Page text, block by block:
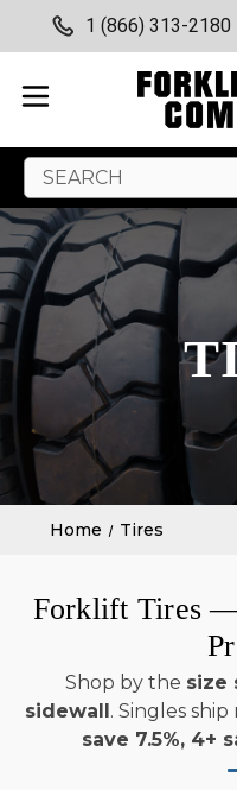
1 (866) 313-2180
Search
Keyword:
Home Tires
Forklift Tires
Shop by the size
sidewall . Singles
save 7.5%, 4+